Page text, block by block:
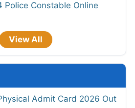
Police Constable Online
View All
Admit Card 2026 Out